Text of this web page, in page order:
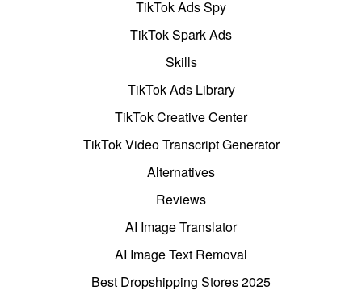
TikTok Ads Spy
TikTok Spark Ads
Skills
TikTok Ads Library
TikTok Creative Center
TikTok Video Transcript Generator
Alternatives
Reviews
AI Image Translator
AI Image Text Removal
Best Dropshipping Stores 2025